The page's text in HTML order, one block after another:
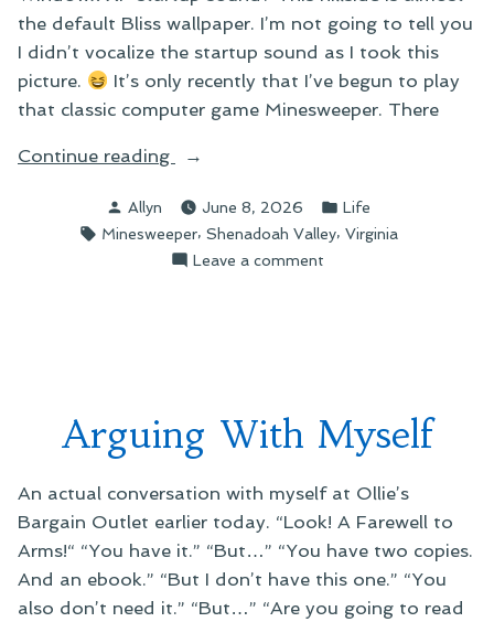
the default Bliss wallpaper. I’m not going to tell you
I didn’t vocalize the startup sound as I took this
picture.
It’s only recently that I’ve begun to play
that classic computer game Minesweeper. There
Continue reading
“A
You
Can
Almost
Posted
by
Allyn June 8, 2026
Posted
in
Life
Tags:
Minesweeper, Shenadoah Valley, Virginia
Leave a commenton
Arguing With Myself
An actual conversation with myself at Ollie’s
Bargain Outlet earlier today. “Look! A Farewell to
Arms!“ “You have it.” “But…” “You have two copies.
And an ebook.” “But I don’t have this one.” “You
also don’t need it.” “But…” “Are you going to read